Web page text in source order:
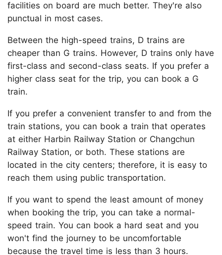
facilities on board are much better. They're also
punctual in most cases.
Between the high-speed trains, D trains are
cheaper than G trains. However, D trains only have
first-class and second-class seats. If you prefer a
higher class seat for the trip, you can book a G
train.
If you prefer a convenient transfer to and from the
train stations, you can book a train that operates
at either Harbin Railway Station or Changchun
Railway Station, or both. These stations are
located in the city centers; therefore, it is easy to
reach them using public transportation.
If you want to spend the least amount of money
when booking the trip, you can take a normal-
speed train. You can book a hard seat and you
won't find the journey to be uncomfortable
because the travel time is less than 3 hours.